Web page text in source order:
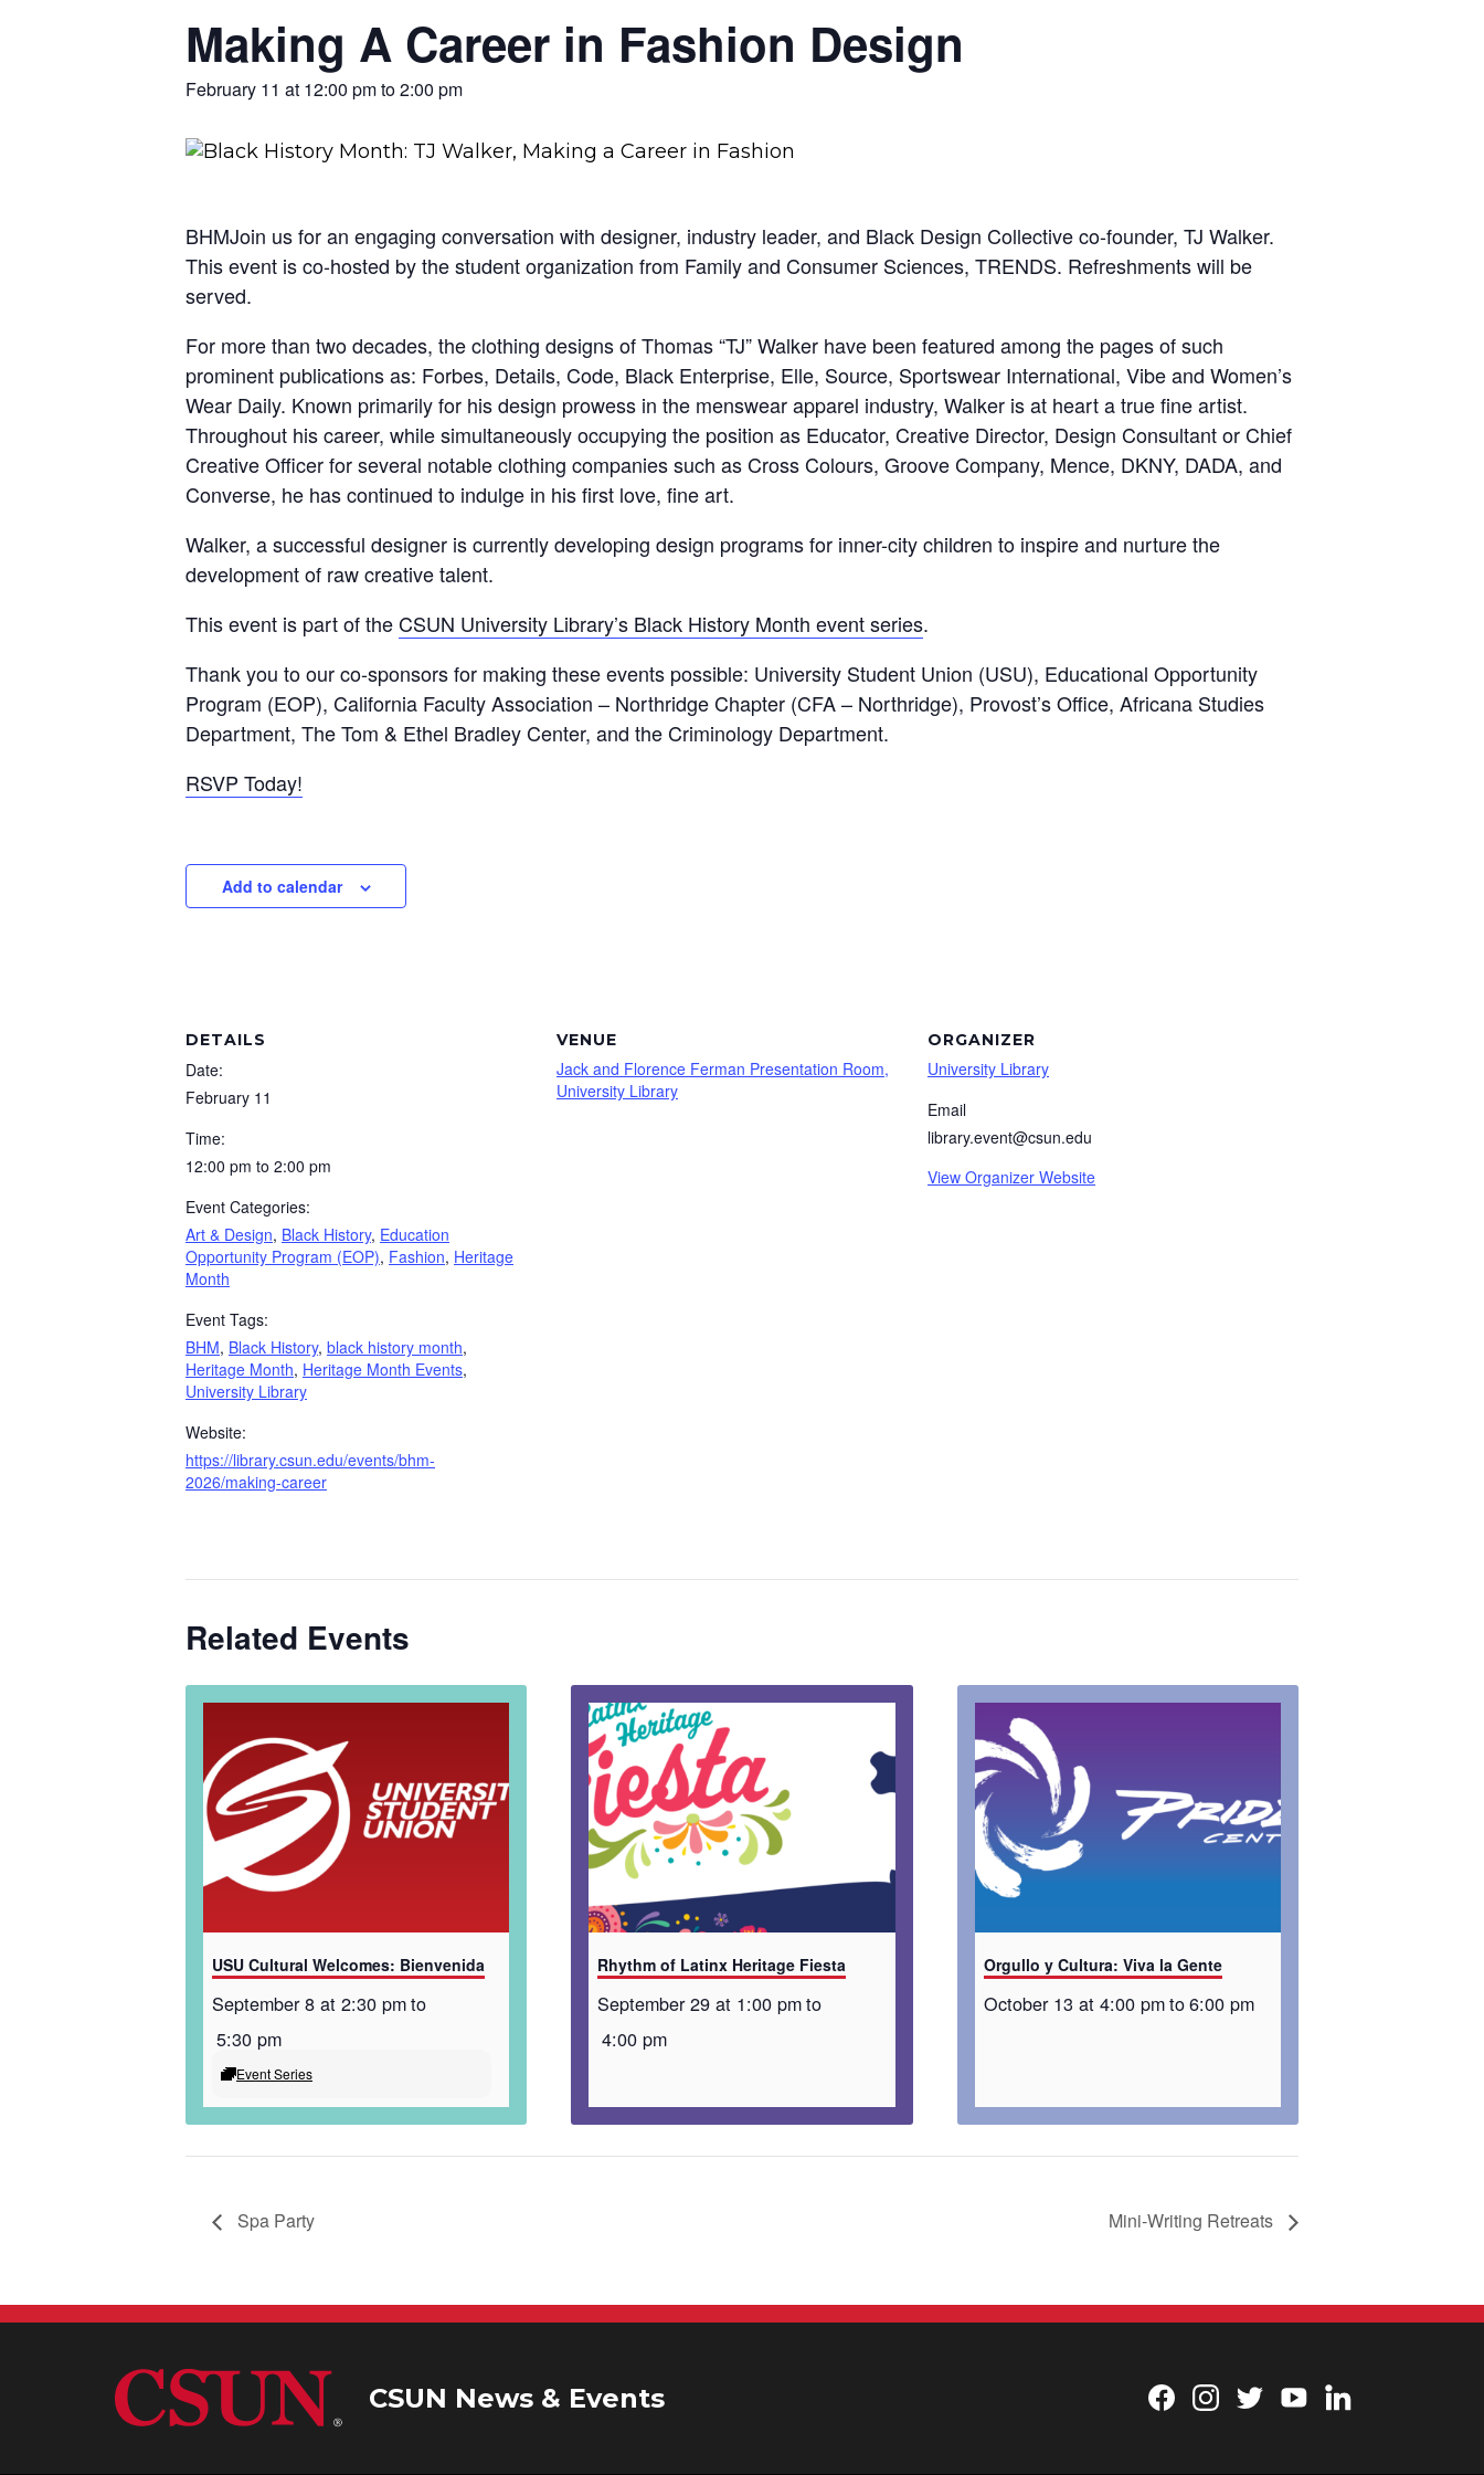
Making A Career in Fashion Design
February 11 at 12:00 pmto2:00 pm
BHMJoin us for an engaging conversation with designer, industry leader, and Black Design Collective co-founder, TJ Walker.
This event is co-hosted by the student organization from Family and Consumer Sciences, TRENDS. Refreshments will be
served.
For more than two decades, the clothing designs of Thomas “TJ” Walker have been featured among the pages of such
prominent publications as: Forbes, Details, Code, Black Enterprise, Elle, Source, Sportswear International, Vibe and Women’s
Wear Daily. Known primarily for his design prowess in the menswear apparel industry, Walker is at heart a true fine artist.
Throughout his career, while simultaneously occupying the position as Educator, Creative Director, Design Consultant or Chief
Creative Officer for several notable clothing companies such as Cross Colours, Groove Company, Mence, DKNY, DADA, and
Converse, he has continued to indulge in his first love, fine art.
Walker, a successful designer is currently developing design programs for inner-city children to inspire and nurture the
development of raw creative talent.
This event is part of the CSUN University Library’s Black History Month event series.
Thank you to our co-sponsors for making these events possible: University Student Union (USU), Educational Opportunity
Program (EOP), California Faculty Association – Northridge Chapter (CFA – Northridge), Provost’s Office, Africana Studies
Department, The Tom & Ethel Bradley Center, and the Criminology Department.
RSVP Today!
Add to calendar
DETAILS
Date:
February 11
Time:
12:00 pm to 2:00 pm
Event Categories:
Art & Design, Black History, Education
Opportunity Program (EOP), Fashion, Heritage
Month
Event Tags:
BHM, Black History, black history month,
Heritage Month, Heritage Month Events,
University Library
Website:
https://library.csun.edu/events/bhm-
2026/making-career
VENUE
Jack and Florence Ferman Presentation Room,
University Library
ORGANIZER
University Library
Email
library.event@csun.edu
View Organizer Website
Related Events
USU Cultural Welcomes: Bienvenida
September 8 at 2:30 pmto
5:30 pm
Event Series
Rhythm of Latinx Heritage Fiesta
September 29 at 1:00 pmto
4:00 pm
Orgullo y Cultura: Viva la Gente
October 13 at 4:00 pmto6:00 pm
Spa Party Mini-Writing Retreats
CSUN News & Events Facebook
Instagram
TwitterYouTubeLinkedIn